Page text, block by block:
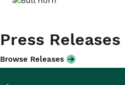
Press Releases
Browse Releases